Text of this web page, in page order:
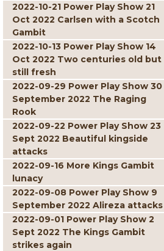
2022-10-21 Power Play Show 21
Oct 2022 Carlsen with a Scotch
Gambit
2022-10-13 Power Play Show 14
Oct 2022 Two centuries old but
still fresh
2022-09-29 Power Play Show 30
September 2022 The Raging
Rook
2022-09-22 Power Play Show 23
Sept 2022 Beautiful kingside
attacks
2022-09-16 More Kings Gambit
lunacy
2022-09-08 Power Play Show 9
September 2022 Alireza attacks
2022-09-01 Power Play Show 2
Sept 2022 The Kings Gambit
strikes again